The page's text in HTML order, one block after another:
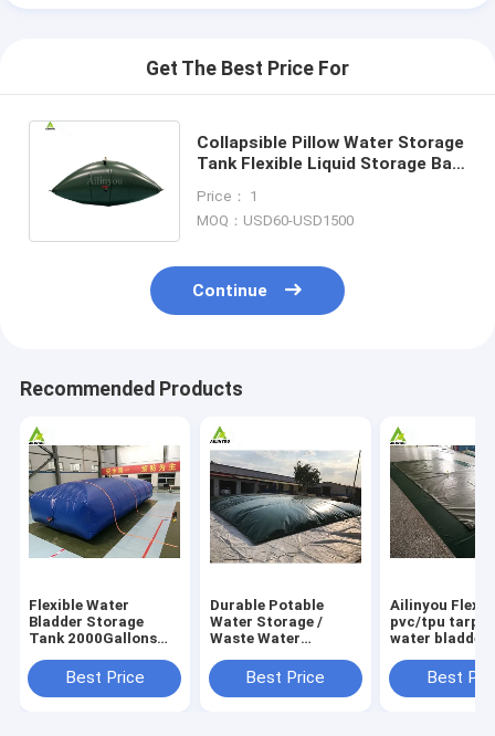
Get The Best Price For
Collapsible Pillow Water Storage
Tank Flexible Liquid Storage Bag
Price： 1
MOQ：USD60-USD1500
Continue
Recommended Products
Flexible Water
Bladder Storage
Tank 2000Gallons
Bladder Storage
Tank 2000gallons
Best Price
Durable Potable
Water Storage /
Waste Water
Storage Tanks
Best Price
Ailinyou
pvc/tpu
water bladder
Best